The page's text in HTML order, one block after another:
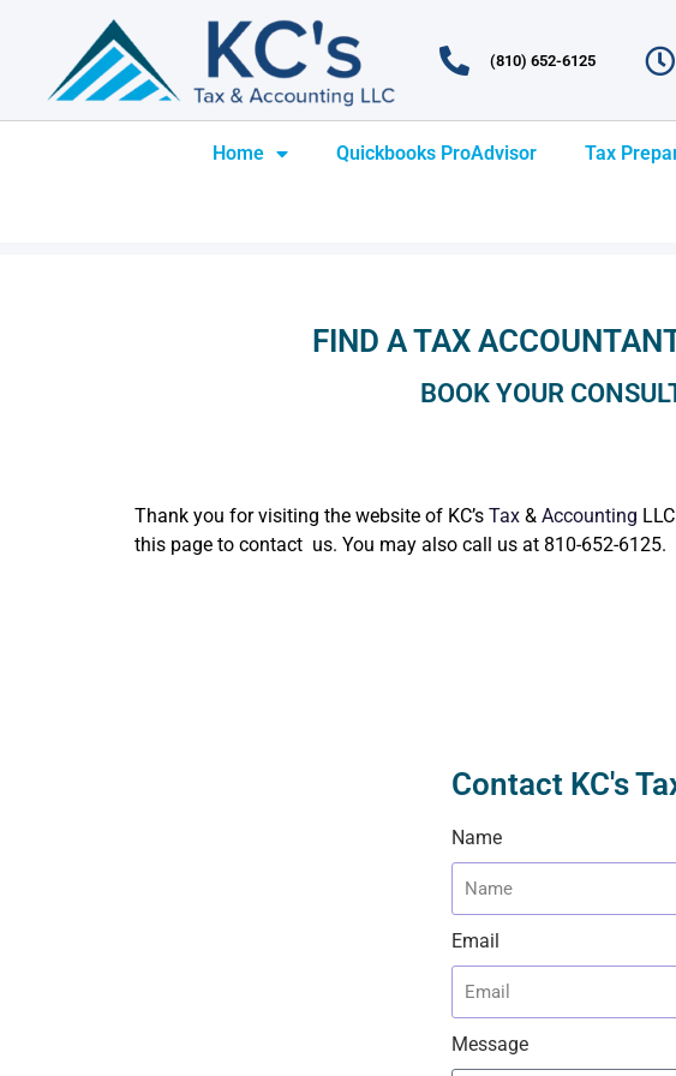
(810) 652-6125
Home Quickbooks ProAdvisor Tax
FIND A TAX
BOOK YOUR
Thank you for visiting the website of KC’s Tax & Accounting
this page to contact us. You may also call us at 810-652-6125.
Contact KC's
Name
Email
Message